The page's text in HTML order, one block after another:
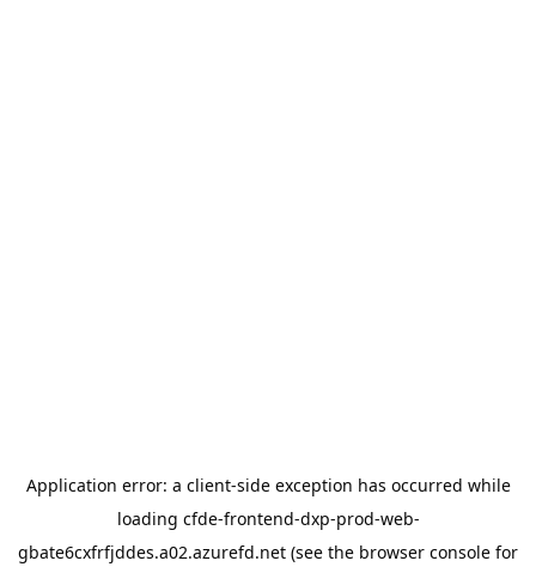
Application error: a client-side exception has occurred while
loading cfde-frontend-dxp-prod-web-
gbate6cxfrfjddes.a02.azurefd.net (see the browser console for